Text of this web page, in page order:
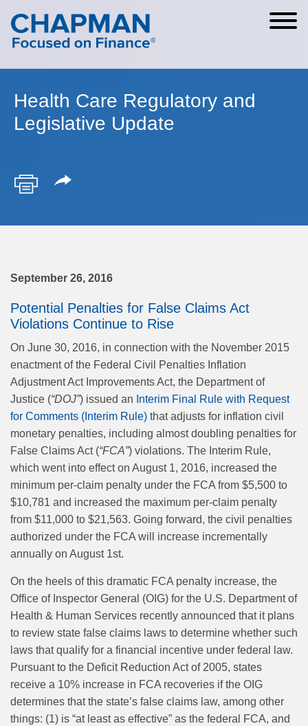
Cookie Settings
Main Content
Main Menu
Health Care Regulatory and
Legislative Update
September 26, 2016
Potential Penalties for False Claims Act
Violations Continue to Rise
On June 30, 2016, in connection with the November 2015
enactment of the Federal Civil Penalties Inflation
Adjustment Act Improvements Act, the Department of
Justice (“DOJ”) issued an Interim Final Rule with Request
for Comments (Interim Rule) that adjusts for inflation civil
monetary penalties, including almost doubling penalties for
False Claims Act (“FCA”) violations. The Interim Rule,
which went into effect on August 1, 2016, increased the
minimum per-claim penalty under the FCA from $5,500 to
$10,781 and increased the maximum per-claim penalty
from $11,000 to $21,563. Going forward, the civil penalties
authorized under the FCA will increase incrementally
annually on August 1st.
On the heels of this dramatic FCA penalty increase, the
Office of Inspector General (OIG) for the U.S. Department of
Health & Human Services recently announced that it plans
to review state false claims laws to determine whether such
laws that qualify for a financial incentive under federal law.
Pursuant to the Deficit Reduction Act of 2005, states
receive a 10% increase in FCA recoveries if the OIG
determines that the state’s false claims law, among other
things: (1) is “at least as effective” as the federal FCA, and